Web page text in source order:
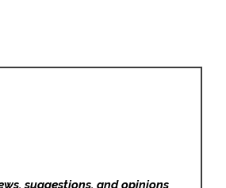
suggestions, and opinions